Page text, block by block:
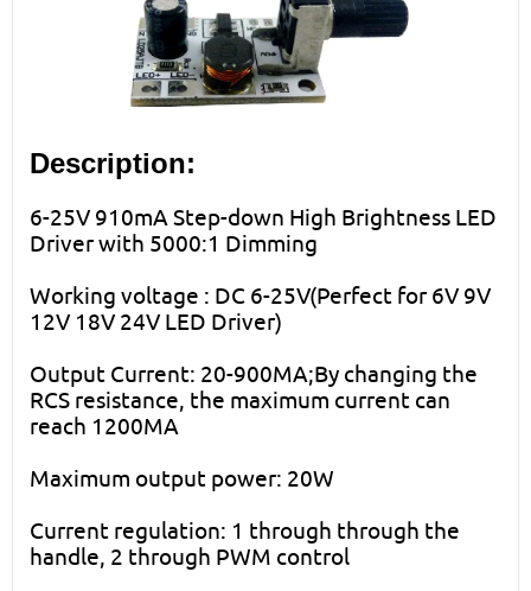
Description:
6-25V 910mA Step-down High Brightness LED
Driver with 5000:1 Dimming
Working voltage : DC 6-25V(Perfect for 6V 9V
12V 18V 24V LED Driver)
Output Current: 20-900MA;By changing the
RCS resistance, the maximum current can
reach 1200MA
Maximum output power: 20W
Current regulation: 1 through through the
handle, 2 through PWM control